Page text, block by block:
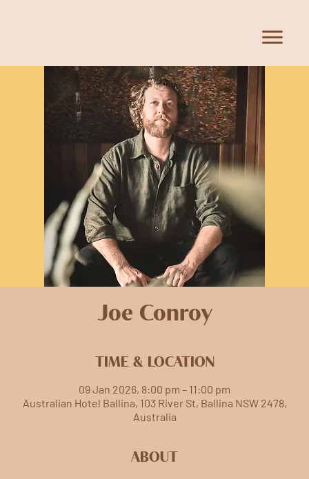
Joe Conroy
TIME & LOCATION
09 Jan 2026, 8:00 pm – 11:00 pm
Australian Hotel Ballina, 103 River St, Ballina NSW 2478,
Australia
ABOUT